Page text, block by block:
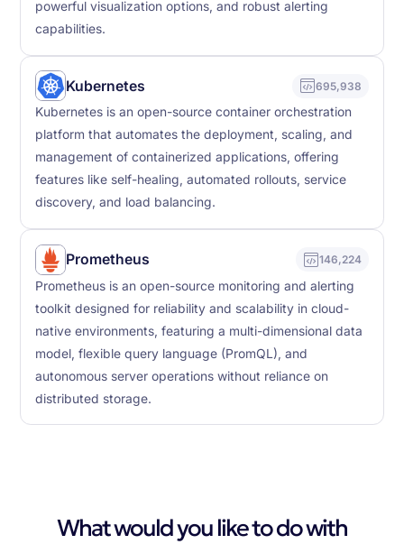
powerful visualization options, and robust alerting
capabilities.
Kubernetes 695,938
Kubernetes is an open-source container orchestration
platform that automates the deployment, scaling, and
management of containerized applications, offering
features like self-healing, automated rollouts, service
discovery, and load balancing.
Prometheus 146,224
Prometheus is an open-source monitoring and alerting
toolkit designed for reliability and scalability in cloud-
native environments, featuring a multi-dimensional data
model, flexible query language (PromQL), and
autonomous server operations without reliance on
distributed storage.
What would you like to do with